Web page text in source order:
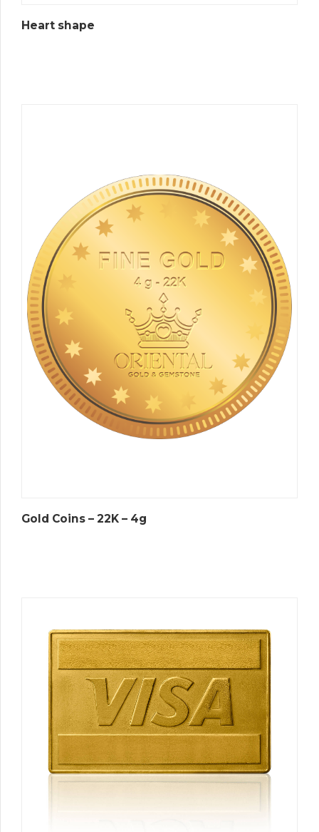
Heart shape
Gold Coins – 22K – 4g